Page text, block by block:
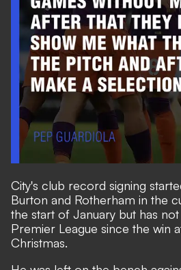
City's club record signing
Burton and Rotherham in the
the start of January but has
Premier League since the win
Christmas.